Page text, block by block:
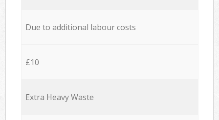
Due to additional labour costs
£10
Extra Heavy Waste